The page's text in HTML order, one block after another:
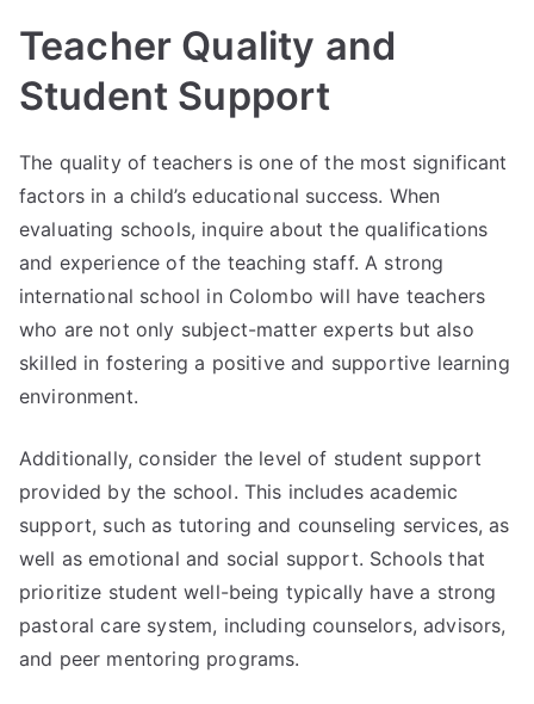
Teacher Quality and
Student Support
The quality of teachers is one of the most significant
factors in a child’s educational success. When
evaluating schools, inquire about the qualifications
and experience of the teaching staff. A strong
international school in Colombo will have teachers
who are not only subject-matter experts but also
skilled in fostering a positive and supportive learning
environment.
Additionally, consider the level of student support
provided by the school. This includes academic
support, such as tutoring and counseling services, as
well as emotional and social support. Schools that
prioritize student well-being typically have a strong
pastoral care system, including counselors, advisors,
and peer mentoring programs.